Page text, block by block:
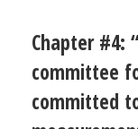
Chapter #4:
committee
committed